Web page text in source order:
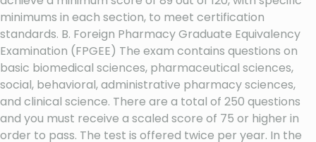
minimums in each section, to meet certification
standards. B. Foreign Pharmacy Graduate Equivalency
Examination (FPGEE) The exam contains questions on
basic biomedical sciences, pharmaceutical sciences,
social, behavioral, administrative pharmacy sciences,
and clinical science. There are a total of 250 questions
and you must receive a scaled score of 75 or higher in
order to pass. The test is offered twice per year. In the